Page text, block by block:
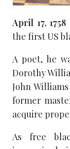
April 17,
the first US
A poet, he
Dorothy
John
former
acquire
As free